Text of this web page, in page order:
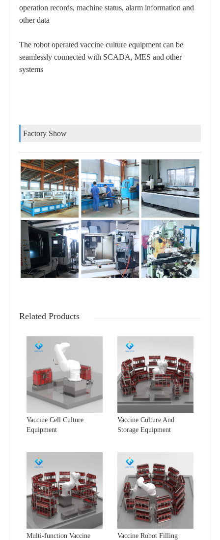
operation records, machine status, alarm information and
other data
The robot operated vaccine culture equipmentcan be
seamlessly connected with SCADA, MES and other
systems
Factory Show
Related Products
Vaccine Cell Culture
Equipment
Vaccine Culture And
Storage Equipment
Multi-function Vaccine
Vaccine Robot Filling